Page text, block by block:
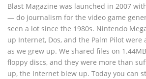
Blast Magazine was launched in 2007
— do journalism for the video game
seen a lot since the 1980s. Nintendo
up Internet, Dos, and the Palm Pilot
as we grew up. We shared files on 1.44MB
floppy discs, and they were more than
up, the Internet blew up. Today you can